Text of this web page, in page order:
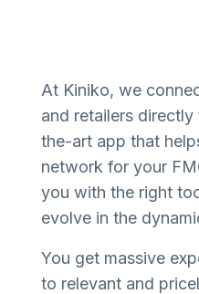
At Kiniko, we
and retailers
the-art app that
network for your
you with the right
evolve in the
You get massive
to relevant and